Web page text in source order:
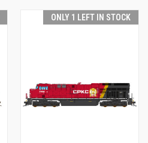
ONLY 1 LEFT IN STOCK